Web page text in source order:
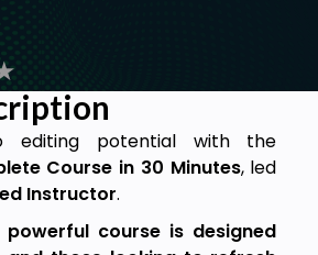
editing potential with the
Course in 30 Minutes, led
Instructor.
course is designed